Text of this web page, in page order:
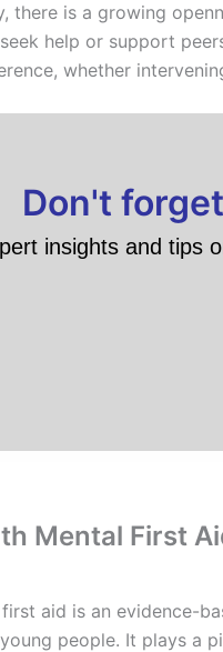
there is a growing
help or support
whether
Don't
insights and tips
Mental First
aid is an evidence-
people. It plays a